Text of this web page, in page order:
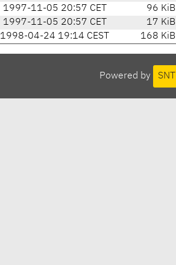
1997-11-05 20:57 CET
96 KiB
1997-11-05 20:57 CET
17 KiB
1998-04-24 19:14 CEST 168 KiB
Powered by SNT